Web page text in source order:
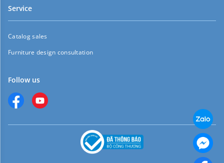
Service
Catalog sales
Furniture design consultation
Follow us